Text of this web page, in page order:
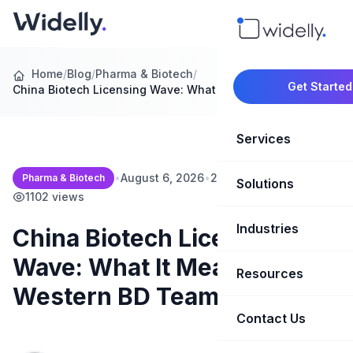
Get Started
Services
Marketing
Revenue
Solutions
CRM
Competitive
Industries
SaaS &
Healthcare &
Resources
Blog & Insights
Contact Us
Home/Blog/Pharma & Biotech/
China Biotech Licensing Wave: What It…
Pharma & Biotech •August 6, 2026•20 min read•
1102 views
China Biotech Licensing
Wave: What It Means for
Western BD Teams